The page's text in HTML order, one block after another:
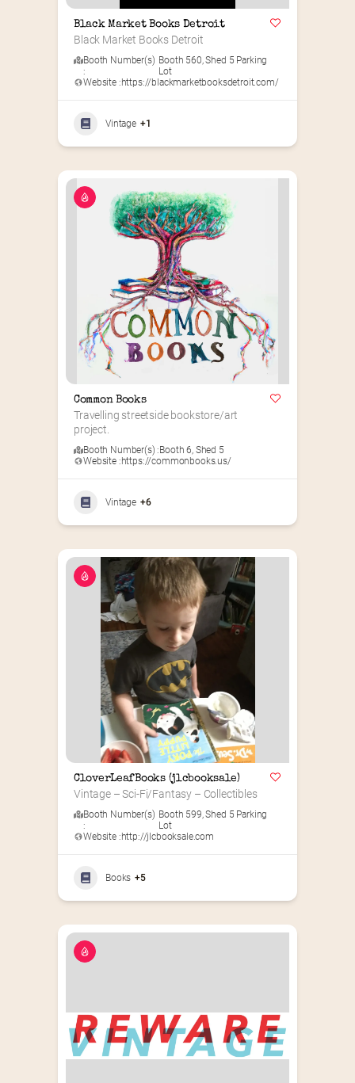
Black Market Books Detroit
Black Market Books Detroit
Booth Number(s)
:
Booth 560,Shed 5 Parking
Lot
Website :https://blackmarketbooksdetroit.com/
Vintage +1
Common Books
Travelling streetside bookstore/art
project.
Booth Number(s) :Booth 6, Shed 5
Website :https://commonbooks.us/
Vintage +6
CloverLeafBooks (jlcbooksale)
Vintage – Sci-Fi/Fantasy – Collectibles
Booth Number(s)
:
Booth 599,Shed 5 Parking
Lot
Website :http://jlcbooksale.com
Books +5